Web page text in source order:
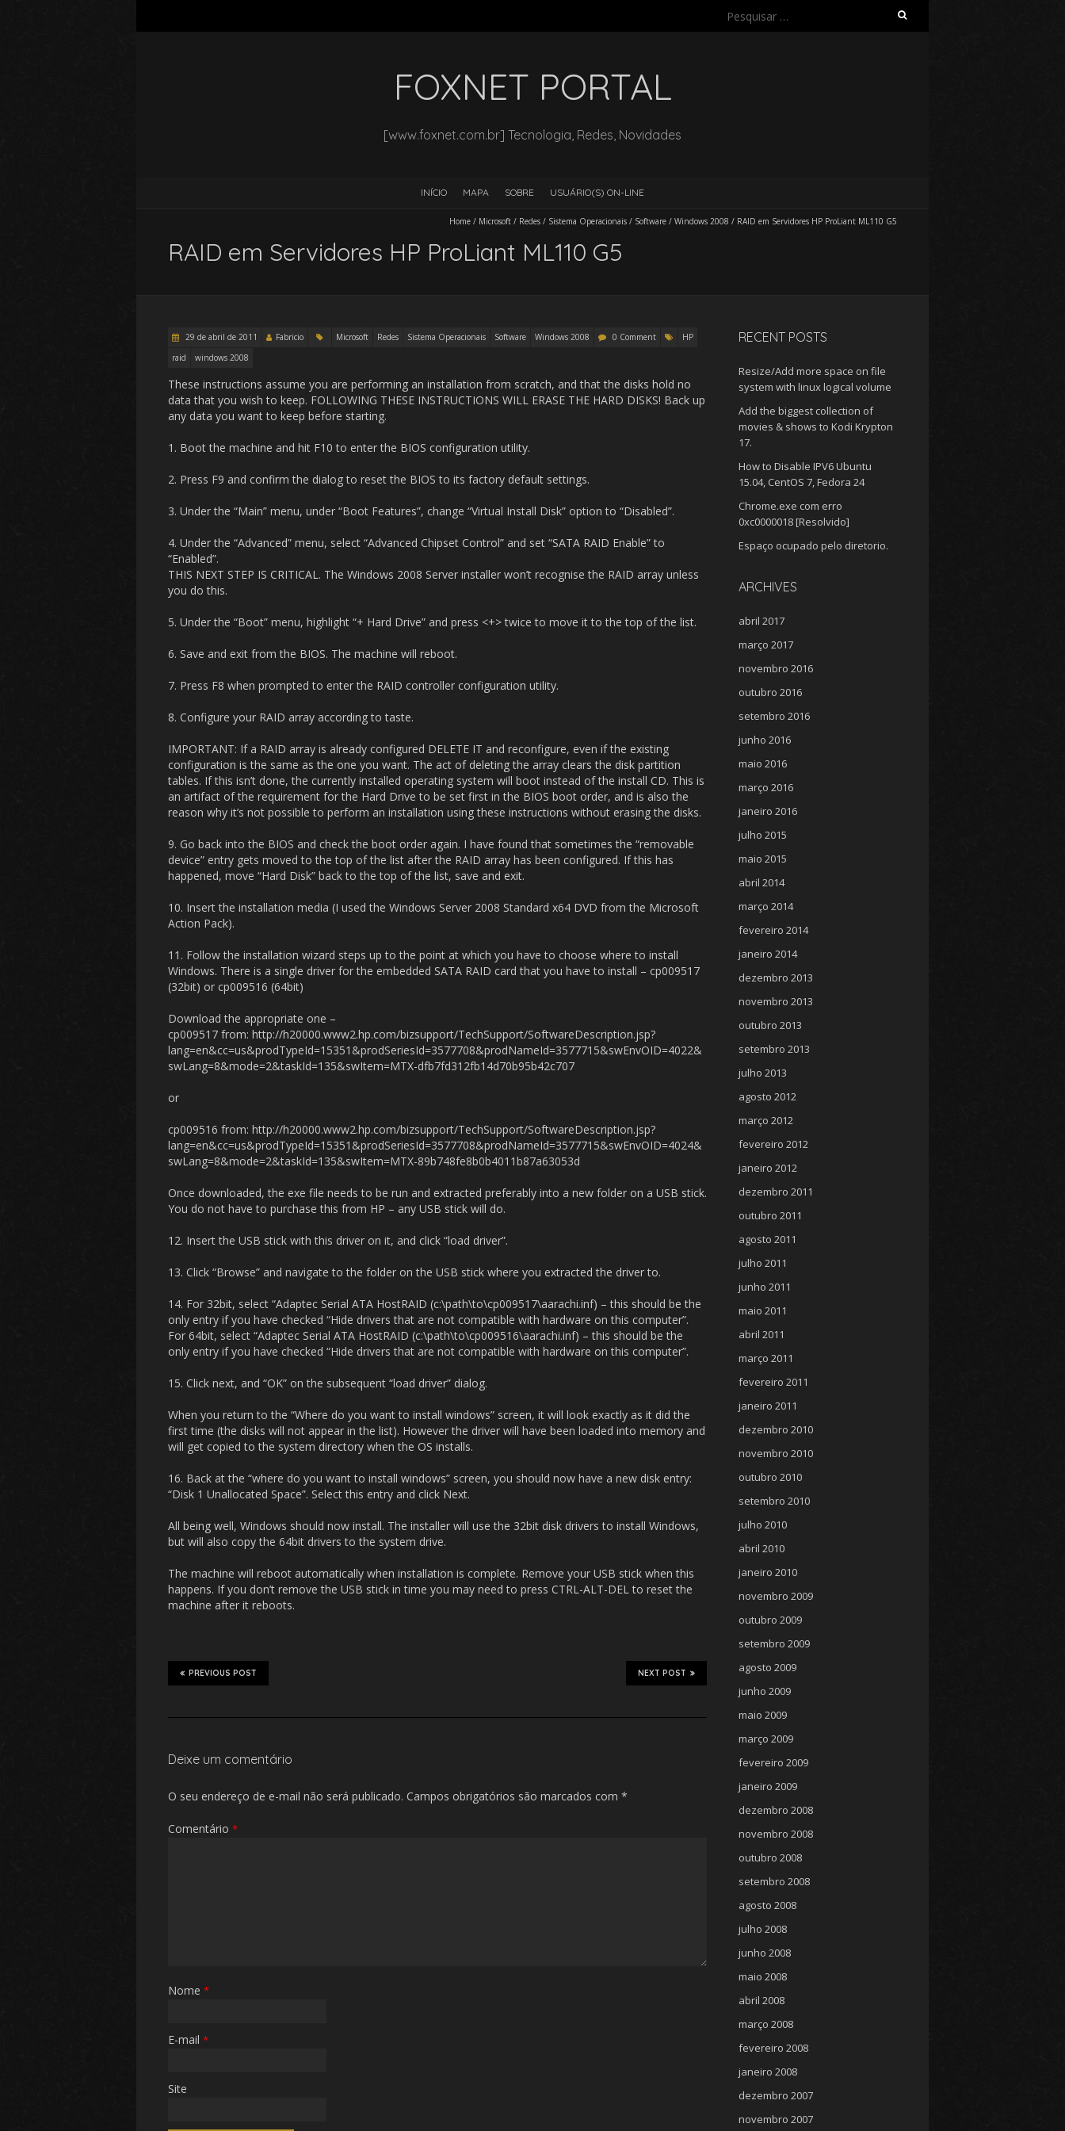
Pesquisar
FOXNET PORTAL
[www.foxnet.com.br] Tecnologia, Redes, Novidades
INÍCIO MAPA SOBRE USUÁRIO(S) ON-LINE
Home / Microsoft / Redes / Sistema Operacionais / Software / Windows 2008 / RAID em Servidores HP ProLiant ML110 G5
RAID em Servidores HP ProLiant ML110 G5
29 de abril de 2011 Fabricio Microsoft Redes Sistema Operacionais Software Windows 2008 0 Comment
HP
raid
windows 2008
These instructions assume you are performing an installation from scratch, and that the disks hold no
data that you wish to keep. FOLLOWING THESE INSTRUCTIONS WILL ERASE THE HARD DISKS! Back up
any data you want to keep before starting.
1. Boot the machine and hit F10 to enter the BIOS configuration utility.
2. Press F9 and confirm the dialog to reset the BIOS to its factory default settings.
3. Under the “Main” menu, under “Boot Features”, change “Virtual Install Disk” option to “Disabled”.
4. Under the “Advanced” menu, select “Advanced Chipset Control” and set “SATA RAID Enable” to
“Enabled”.
THIS NEXT STEP IS CRITICAL. The Windows 2008 Server installer won’t recognise the RAID array unless
you do this.
5. Under the “Boot” menu, highlight “+ Hard Drive” and press <+> twice to move it to the top of the list.
6. Save and exit from the BIOS. The machine will reboot.
7. Press F8 when prompted to enter the RAID controller configuration utility.
8. Configure your RAID array according to taste.
IMPORTANT: If a RAID array is already configured DELETE IT and reconfigure, even if the existing
configuration is the same as the one you want. The act of deleting the array clears the disk partition
tables. If this isn’t done, the currently installed operating system will boot instead of the install CD. This is
an artifact of the requirement for the Hard Drive to be set first in the BIOS boot order, and is also the
reason why it’s not possible to perform an installation using these instructions without erasing the disks.
9. Go back into the BIOS and check the boot order again. I have found that sometimes the “removable
device” entry gets moved to the top of the list after the RAID array has been configured. If this has
happened, move “Hard Disk” back to the top of the list, save and exit.
10. Insert the installation media (I used the Windows Server 2008 Standard x64 DVD from the Microsoft
Action Pack).
11. Follow the installation wizard steps up to the point at which you have to choose where to install
Windows. There is a single driver for the embedded SATA RAID card that you have to install – cp009517
(32bit) or cp009516 (64bit)
Download the appropriate one –
cp009517 from: http://h20000.www2.hp.com/bizsupport/TechSupport/SoftwareDescription.jsp?
lang=en&cc=us&prodTypeId=15351&prodSeriesId=3577708&prodNameId=3577715&swEnvOID=4022&
swLang=8&mode=2&taskId=135&swItem=MTX-dfb7fd312fb14d70b95b42c707
or
cp009516 from: http://h20000.www2.hp.com/bizsupport/TechSupport/SoftwareDescription.jsp?
lang=en&cc=us&prodTypeId=15351&prodSeriesId=3577708&prodNameId=3577715&swEnvOID=4024&
swLang=8&mode=2&taskId=135&swItem=MTX-89b748fe8b0b4011b87a63053d
Once downloaded, the exe file needs to be run and extracted preferably into a new folder on a USB stick.
You do not have to purchase this from HP – any USB stick will do.
12. Insert the USB stick with this driver on it, and click “load driver”.
13. Click “Browse” and navigate to the folder on the USB stick where you extracted the driver to.
14. For 32bit, select “Adaptec Serial ATA HostRAID (c:\path\to\cp009517\aarachi.inf) – this should be the
only entry if you have checked “Hide drivers that are not compatible with hardware on this computer”.
For 64bit, select “Adaptec Serial ATA HostRAID (c:\path\to\cp009516\aarachi.inf) – this should be the
only entry if you have checked “Hide drivers that are not compatible with hardware on this computer”.
15. Click next, and “OK” on the subsequent “load driver” dialog.
When you return to the “Where do you want to install windows” screen, it will look exactly as it did the
first time (the disks will not appear in the list). However the driver will have been loaded into memory and
will get copied to the system directory when the OS installs.
16. Back at the “where do you want to install windows” screen, you should now have a new disk entry:
“Disk 1 Unallocated Space”. Select this entry and click Next.
All being well, Windows should now install. The installer will use the 32bit disk drivers to install Windows,
but will also copy the 64bit drivers to the system drive.
The machine will reboot automatically when installation is complete. Remove your USB stick when this
happens. If you don’t remove the USB stick in time you may need to press CTRL-ALT-DEL to reset the
machine after it reboots.
NEXT POST
PREVIOUS POST
Deixe um comentário
O seu endereço de e-mail não será publicado. Campos obrigatórios são marcados com *
Comentário *
Nome *
E-mail *
Site
RECENT POSTS
Resize/Add more space on file
system with linux logical volume
Add the biggest collection of
movies & shows to Kodi Krypton
17.
How to Disable IPV6 Ubuntu
15.04, CentOS 7, Fedora 24
Chrome.exe com erro
0xc0000018 [Resolvido]
Espaço ocupado pelo diretorio.
ARCHIVES
abril 2017
março 2017
novembro 2016
outubro 2016
setembro 2016
junho 2016
maio 2016
março 2016
janeiro 2016
julho 2015
maio 2015
abril 2014
março 2014
fevereiro 2014
janeiro 2014
dezembro 2013
novembro 2013
outubro 2013
setembro 2013
julho 2013
agosto 2012
março 2012
fevereiro 2012
janeiro 2012
dezembro 2011
outubro 2011
agosto 2011
julho 2011
junho 2011
maio 2011
abril 2011
março 2011
fevereiro 2011
janeiro 2011
dezembro 2010
novembro 2010
outubro 2010
setembro 2010
julho 2010
abril 2010
janeiro 2010
novembro 2009
outubro 2009
setembro 2009
agosto 2009
junho 2009
maio 2009
março 2009
fevereiro 2009
janeiro 2009
dezembro 2008
novembro 2008
outubro 2008
setembro 2008
agosto 2008
julho 2008
junho 2008
maio 2008
abril 2008
março 2008
fevereiro 2008
janeiro 2008
dezembro 2007
novembro 2007